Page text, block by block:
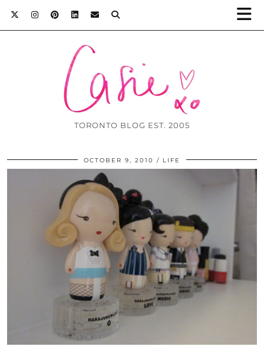
TORONTO BLOG EST. 2005
OCTOBER 9, 2010 LIFE